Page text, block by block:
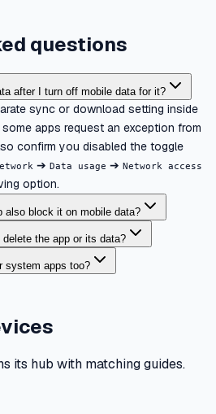
questions
after I turn off mobile data for it?
sync or download setting inside
apps request an exception from
confirm you disabled the toggle
➔ Data usage ➔ Network access
option.
also block it on mobile data?
the app or its data?
system apps too?
its hub with matching guides.